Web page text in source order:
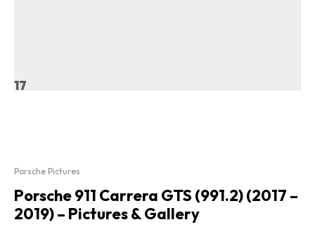
17
Porsche Pictures
Porsche 911 Carrera GTS (991.2) (2017 –
2019) – Pictures & Gallery